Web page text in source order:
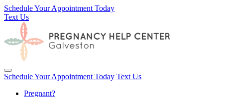
Schedule Your Appointment Today
Text Us
Toggle navigation
Schedule Your Appointment Today Text Us
Pregnant?